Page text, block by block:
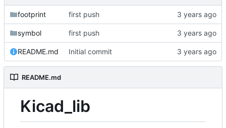
footprint first push
symbol first push
README.md Initial commit
README.md
Kicad_lib